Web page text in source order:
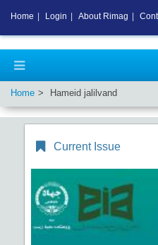
Home Hameid jalilvand
Current Issue
Home Login About Rimag